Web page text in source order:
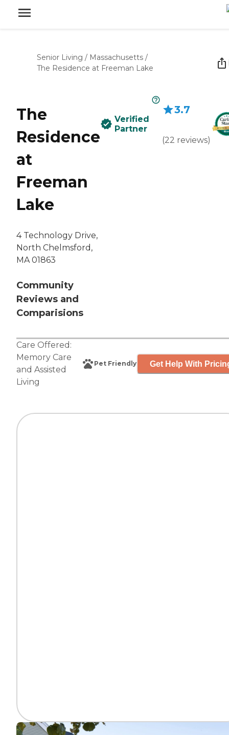
Senior Living / Massachusetts /
The Residence at Freeman Lake
The
Residence
at
Freeman
Lake
4 Technology Drive,
North Chelmsford,
MA 01863
Community
Reviews and
Comparisions
Verified
Partner
3.7
(22 reviews)
Care Offered:
Memory Care
and Assisted
Living
Pet Friendly Get Help With